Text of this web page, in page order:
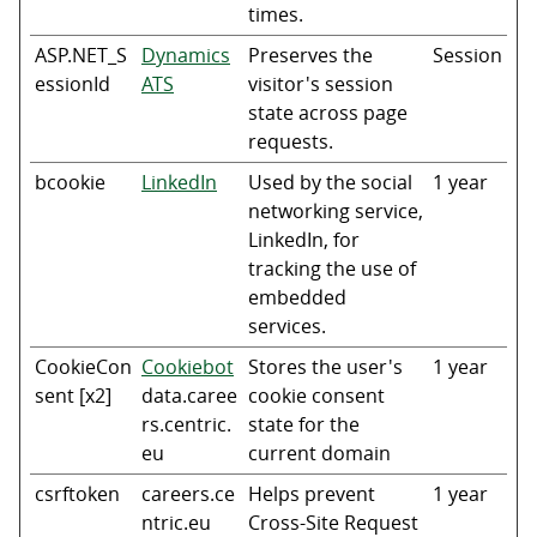
times.
ASP.NET_S
essionId
Dynamics
ATS
Preserves the
visitor's session
state across page
requests.
Session
bcookie LinkedIn
Used by the social
networking service,
LinkedIn, for
tracking the use of
embedded
services.
1 year
CookieCon
sent [x2]
Cookiebot
data.caree
rs.centric.
eu
Stores the user's
cookie consent
state for the
current domain
1 year
csrftoken
careers.ce
ntric.eu
Helps prevent
Cross-Site Request
1 year